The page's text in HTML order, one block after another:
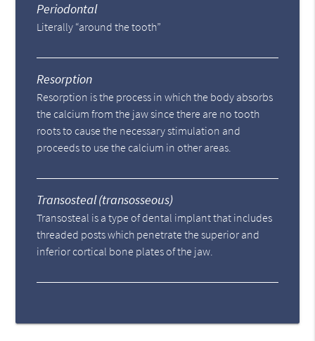
Periodontal
Literally “around the tooth”
Resorption
Resorption is the process in which the body absorbs
the calcium from the jaw since there are no tooth
roots to cause the necessary stimulation and
proceeds to use the calcium in other areas.
Transosteal (transosseous)
Transosteal is a type of dental implant that includes
threaded posts which penetrate the superior and
inferior cortical bone plates of the jaw.